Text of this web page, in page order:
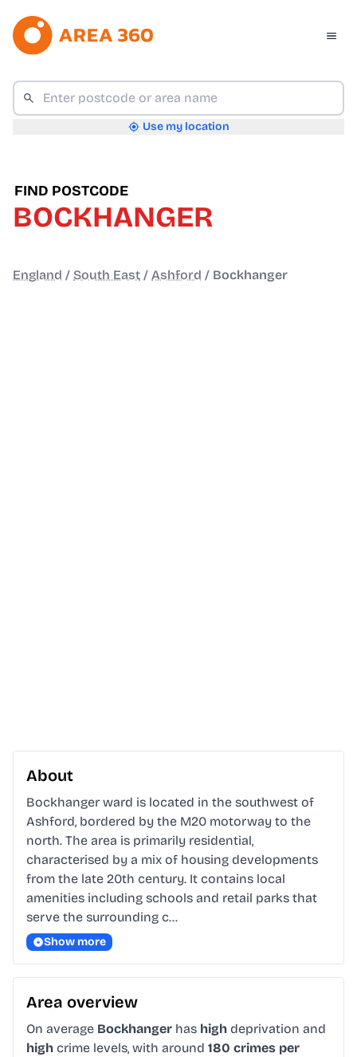
Use my location
FIND POSTCODE
BOCKHANGER
England / South East / Ashford / Bockhanger
About
Bockhanger ward is located in the southwest of
Ashford, bordered by the M20 motorway to the
north. The area is primarily residential,
characterised by a mix of housing developments
from the late 20th century. It contains local
amenities including schools and retail parks that
serve the surrounding c…
Show more
Area overview
On average Bockhanger has high deprivation and
high crime levels, with around 180 crimes per